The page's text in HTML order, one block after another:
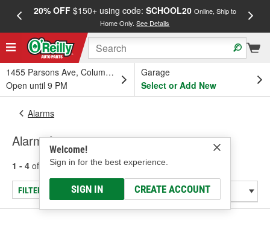
20% OFF$150+ using code: SCHOOL20 Online, Ship to
Home Only.See Details
1455 Parsons Ave, Columbus, OH
Open until 9 PM
Garage
Select or Add New
Welcome!
Sign in for the best experience.
SIGN IN CREATE ACCOUNT
Alarms
Alarm Accessory
1 - 4 of results for Alarm Accessory
FILTER/REFINE